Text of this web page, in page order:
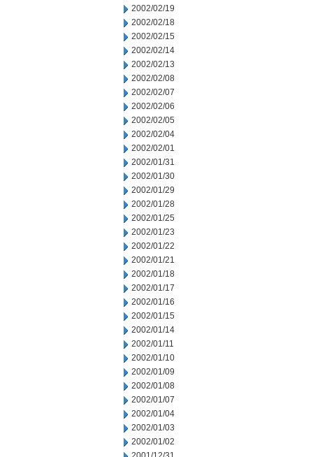
2002/02/19
2002/02/18
2002/02/15
2002/02/14
2002/02/13
2002/02/08
2002/02/07
2002/02/06
2002/02/05
2002/02/04
2002/02/01
2002/01/31
2002/01/30
2002/01/29
2002/01/28
2002/01/25
2002/01/23
2002/01/22
2002/01/21
2002/01/18
2002/01/17
2002/01/16
2002/01/15
2002/01/14
2002/01/11
2002/01/10
2002/01/09
2002/01/08
2002/01/07
2002/01/04
2002/01/03
2002/01/02